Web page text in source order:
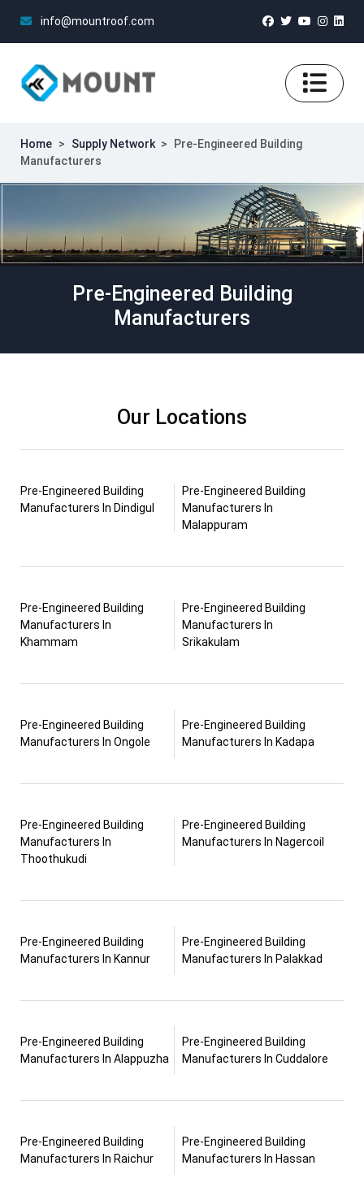
info@mountroof.com
Home > Supply Network >
Pre-Engineered Building
Manufacturers
Pre-Engineered Building
Manufacturers
Our Locations
Pre-Engineered Building
Manufacturers In Dindigul
Pre-Engineered Building
Manufacturers In
Malappuram
Pre-Engineered Building
Manufacturers In
Khammam
Pre-Engineered Building
Manufacturers In
Srikakulam
Pre-Engineered Building
Manufacturers In Ongole
Pre-Engineered Building
Manufacturers In Kadapa
Pre-Engineered Building
Manufacturers In
Thoothukudi
Pre-Engineered Building
Manufacturers In Nagercoil
Pre-Engineered Building
Manufacturers In Kannur
Pre-Engineered Building
Manufacturers In Palakkad
Pre-Engineered Building
Manufacturers In Alappuzha
Pre-Engineered Building
Manufacturers In Cuddalore
Pre-Engineered Building
Manufacturers In Raichur
Pre-Engineered Building
Manufacturers In Hassan